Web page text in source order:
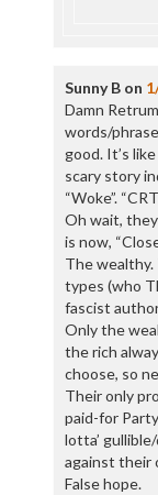
Sunny Bon
Damn
words/
good. It’s
scary story
“Woke”.
Oh wait,
is now,
The
types (who
fascist
Only the
the rich
choose, so
Their only
paid-for
lotta’
against their
False hope.